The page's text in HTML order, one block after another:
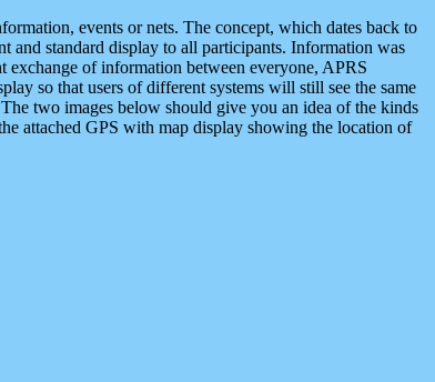
events or nets. The concept, which dates back to
and standard display to all participants. Information was
exchange of information between everyone, APRS
so that users of different systems will still see the same
two images below should give you an idea of the kinds
attached GPS with map display showing the location of